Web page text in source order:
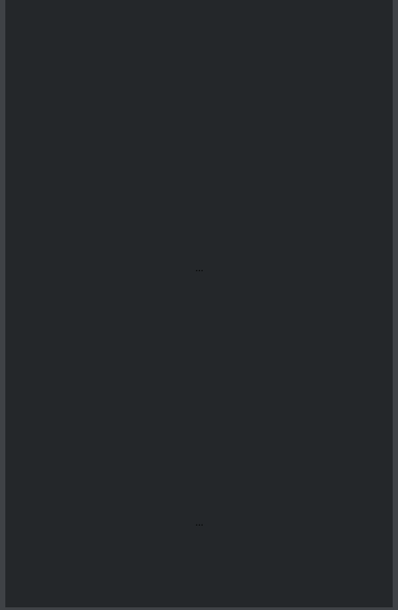
...
...